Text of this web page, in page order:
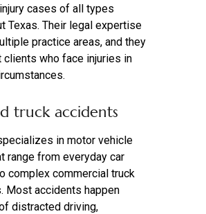
cases of all types
Texas. Their legal expertise
practice areas, and they
clients who face injuries in
truck accidents
in motor vehicle
range from everyday car
complex commercial truck
Most accidents happen
distracted driving,